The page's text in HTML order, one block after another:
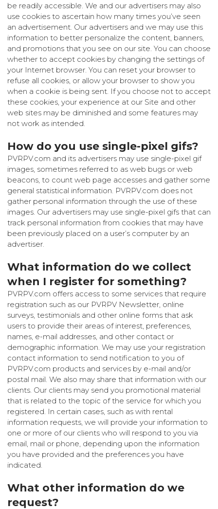
be readily accessible. We and our advertisers may also
use cookies to ascertain how many times you’ve seen
an advertisement. Our advertisers and we may use this
information to better personalize the content, banners,
and promotions that you see on our site. You can choose
whether to accept cookies by changing the settings of
your Internet browser. You can reset your browser to
refuse all cookies, or allow your browser to show you
when a cookie is being sent. If you choose not to accept
these cookies, your experience at our Site and other
web sites may be diminished and some features may
not work as intended.
How do you use single-pixel gifs?
PVRPV.com and its advertisers may use single-pixel gif
images, sometimes referred to as web bugs or web
beacons, to count web page accesses and gather some
general statistical information. PVRPV.com does not
gather personal information through the use of these
images. Our advertisers may use single-pixel gifs that can
track personal information from cookies that may have
been previously placed on a user’s computer by an
advertiser.
What information do we collect
when I register for something?
PVRPV.com offers access to some services that require
registration such as our PVRPV Newsletter, online
surveys, testimonials and other online forms that ask
users to provide their areas of interest, preferences,
names, e-mail addresses, and other contact or
demographic information. We may use your registration
contact information to send notification to you of
PVRPV.com products and services by e-mail and/or
postal mail. We also may share that information with our
clients. Our clients may send you promotional material
that is related to the topic of the service for which you
registered. In certain cases, such as with rental
information requests, we will provide your information to
one or more of our clients who will respond to you via
email, mail or phone, depending upon the information
you have provided and the preferences you have
indicated.
What other information do we
request?